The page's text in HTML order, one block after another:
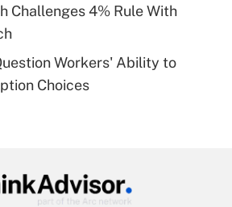
eligible for leave
Challenges 4% Rule With
Workers' Ability to
Choices